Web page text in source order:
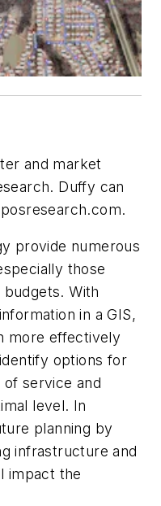
and market
Duffy can
.
provide numerous
those
With
in a GIS,
more effectively
options for
service and
level. In
planning by
infrastructure and
impact the